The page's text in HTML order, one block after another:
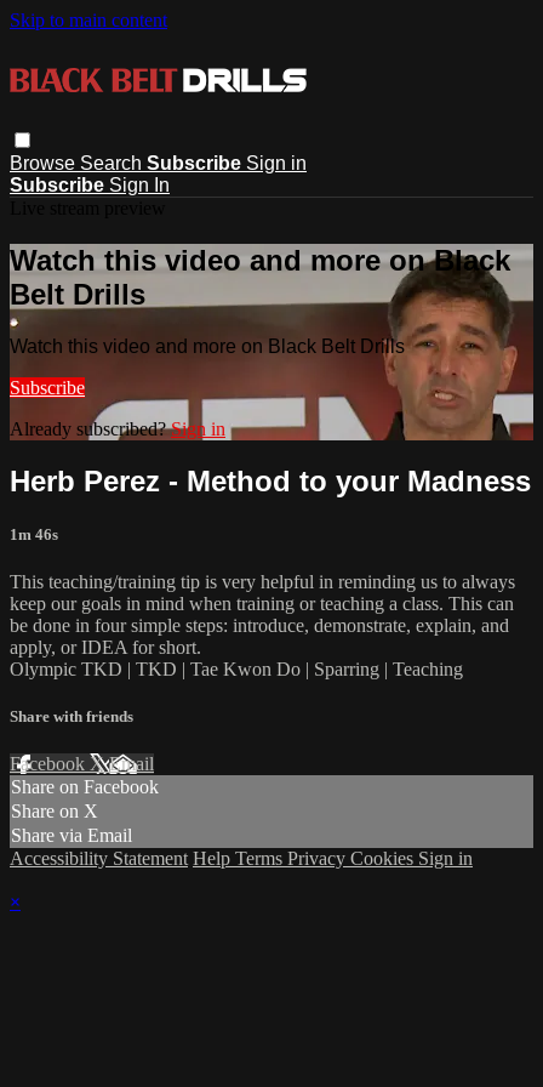
Skip to main content
Browse Search Subscribe Sign in
Subscribe Sign In
Watch this video and more on Black
Belt Drills
Watch this video and more on Black Belt Drills
Subscribe
Already subscribed?Sign in
Herb Perez - Method to your Madness
1m 46s
This teaching/training tip is very helpful in reminding us to always
keep our goals in mind when training or teaching a class. This can
be done in four simple steps: introduce, demonstrate, explain, and
apply, or IDEA for short.
Olympic TKD | TKD | Tae Kwon Do | Sparring | Teaching
Share with friends
Facebook XEmail
Share on Facebook
Share on X
Share via Email
Accessibility Statement Help Terms Privacy Cookies Sign in
×